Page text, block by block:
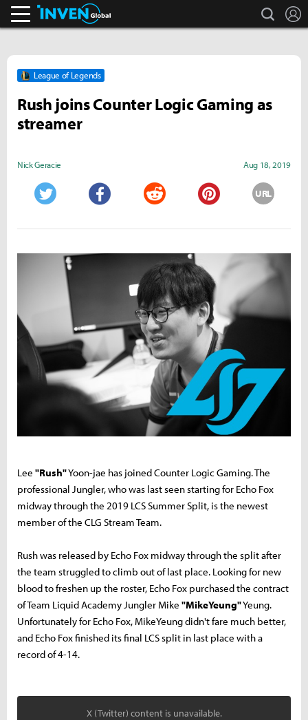
search
League of Legends
Rush joins Counter Logic Gaming as
streamer
Nick Geracie Aug 18, 2019
URL
Lee "Rush"Yoon-jae has joined Counter Logic Gaming. The
professional Jungler, who was last seen starting for Echo Fox
midway through the 2019 LCS Summer Split, is the newest
member of the CLG Stream Team.
Rush was released by Echo Fox midway through the split after
the team struggled to climb out of last place. Looking for new
blood to freshen up the roster, Echo Fox purchased the contract
of Team Liquid Academy Jungler Mike "MikeYeung"Yeung.
Unfortunately for Echo Fox, MikeYeung didn't fare much better,
and Echo Fox finished its final LCS split in last place with a
record of 4-14.
X (Twitter) content is unavailable.